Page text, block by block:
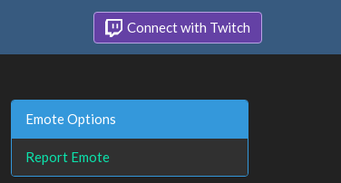
Connect with Twitch
Emote Options
Report Emote